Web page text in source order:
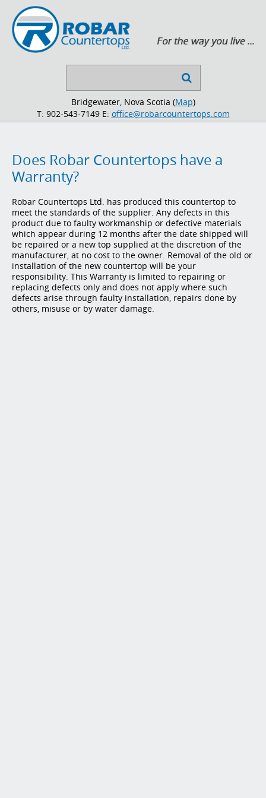

Bridgewater, Nova Scotia (Map)
T: 902-543-7149 E: office@robarcountertops.com
Does Robar Countertops have a
Warranty?
Robar Countertops Ltd. has produced this countertop to
meet the standards of the supplier. Any defects in this
product due to faulty workmanship or defective materials
which appear during 12 months after the date shipped will
be repaired or a new top supplied at the discretion of the
manufacturer, at no cost to the owner. Removal of the old or
installation of the new countertop will be your
responsibility. This Warranty is limited to repairing or
replacing defects only and does not apply where such
defects arise through faulty installation, repairs done by
others, misuse or by water damage.